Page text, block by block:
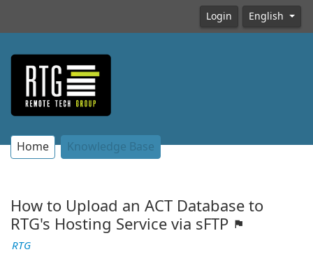
Login English
Home Knowledge Base
How to Upload an ACT Database to
RTG's Hosting Service via sFTP
RTG